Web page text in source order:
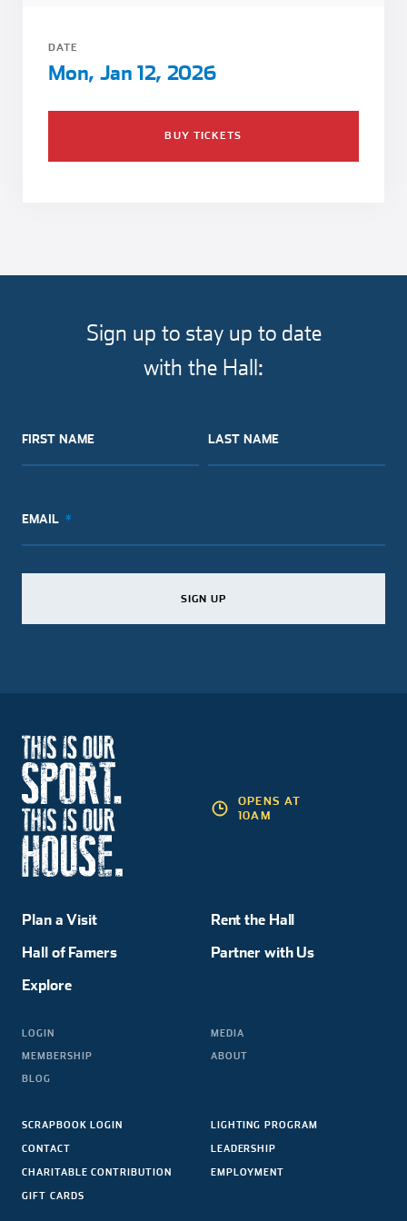
Team Building
Blue Jacket & Class Ring
DATE
Mon, Jan 12, 2026
BUY TICKETS
Sign up to stay up to date
with the Hall:
FIRST NAME
SIGN UP
LAST NAME
SIGN UP
EMAIL
SIGN UP
Plan a Visit
Hall of Famers
Explore
Rent the Hall
Partner with Us
LOGIN
MEMBERSHIP
BLOG
MEDIA
ABOUT
SCRAPBOOK LOGIN
CONTACT
CHARITABLE CONTRIBUTION
GIFT CARDS
LIGHTING PROGRAM
LEADERSHIP
EMPLOYMENT
OPENS AT
10AM